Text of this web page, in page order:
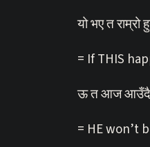
यो भए त राम्रो
= If THIS
ऊ त आज
= HE won’t